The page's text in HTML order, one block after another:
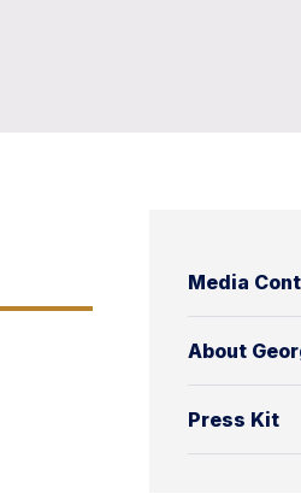
Media
About
Press Kit